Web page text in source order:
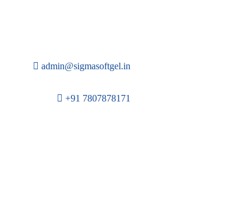
admin@sigmasoftgel.in
+91 7807878171